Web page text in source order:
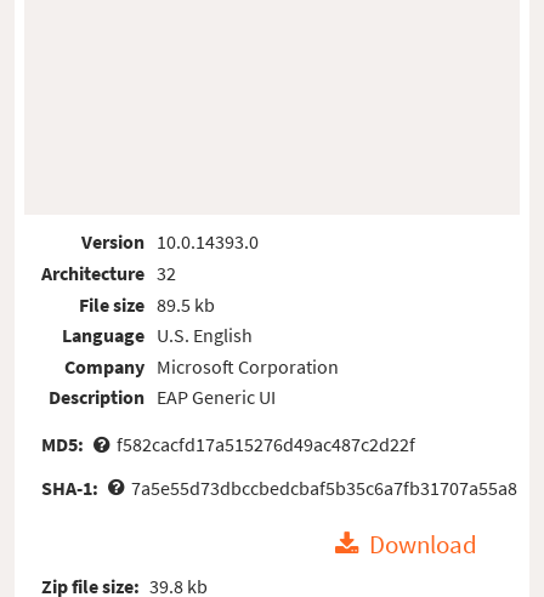
Version
Architecture
File size
Language
Company
Description
10.0.14393.0
32
89.5 kb
U.S. English
Microsoft Corporation
EAP Generic UI
MD5:
f582cacfd17a515276d49ac487c2d22f
SHA-1:
7a5e55d73dbccbedcbaf5b35c6a7fb31707a55a8
Download
Zip file size: 39.8 kb